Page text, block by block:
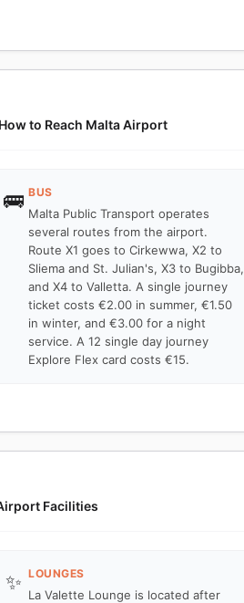
How to Reach Malta Airport
🚌 BUS
Malta Public Transport operates
several routes from the airport.
Route X1 goes to Cirkewwa, X2 to
Sliema and St. Julian's, X3 to Bugibba,
and X4 to Valletta. A single journey
ticket costs €2.00 in summer, €1.50
in winter, and €3.00 for a night
service. A 12 single day journey
Explore Flex card costs €15.
Facilities
✨ LOUNGES
La Valette Lounge is located after